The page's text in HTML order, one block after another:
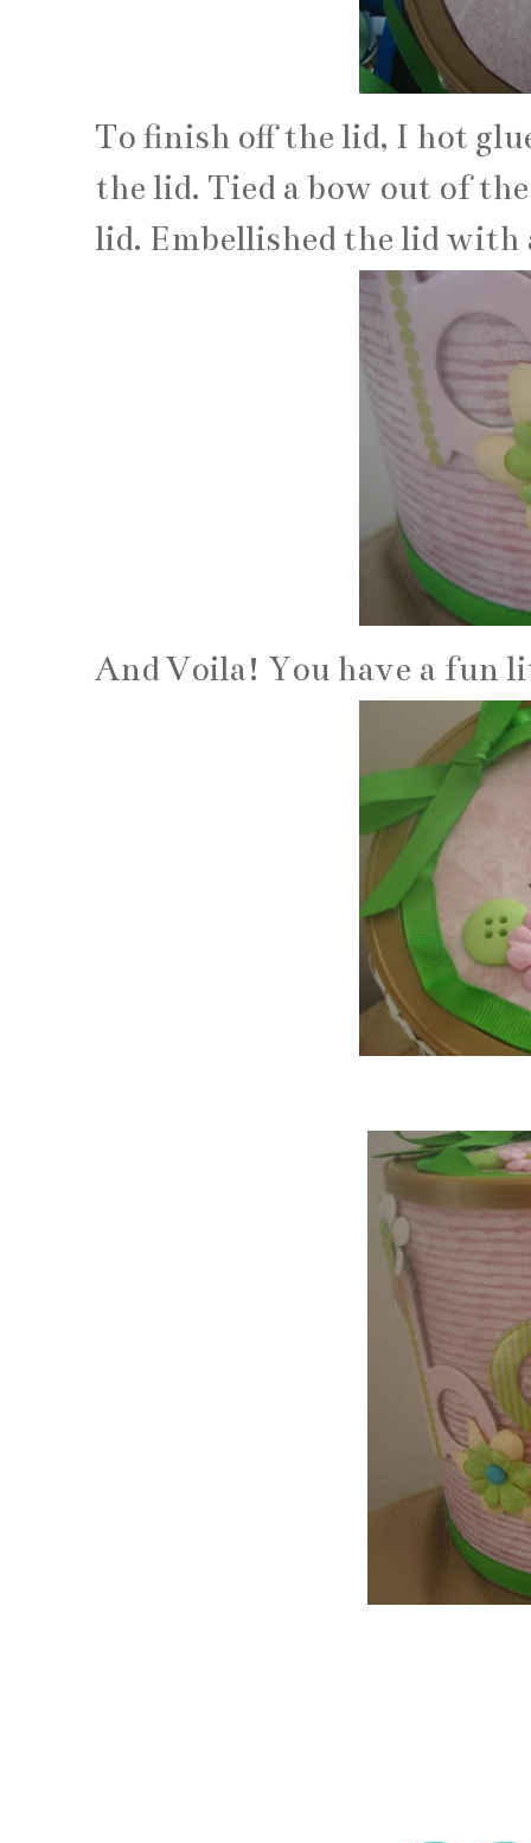
To finish off the lid, I hot
the lid. Tied a bow out of
lid. Embellished the lid
And Voila! You have a fun